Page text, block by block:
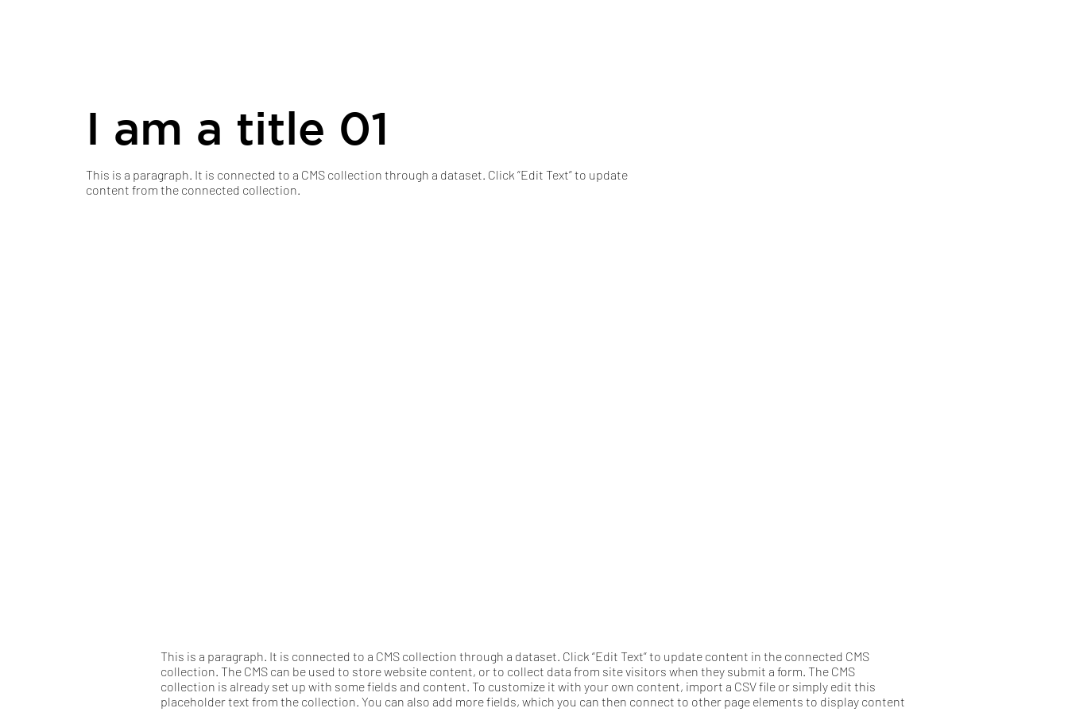
I am a title 01
This is a paragraph. It is connected to a CMS collection through a dataset. Click “Edit Text” to update
content from the connected collection.
This is a paragraph. It is connected to a CMS collection through a dataset. Click “Edit Text” to update content in the connected CMS
collection. The CMS can be used to store website content, or to collect data from site visitors when they submit a form. The CMS
collection is already set up with some fields and content. To customize it with your own content, import a CSV file or simply edit this
placeholder text from the collection. You can also add more fields, which you can then connect to other page elements to display content